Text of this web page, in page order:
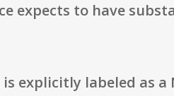
expects to have
explicitly labeled as